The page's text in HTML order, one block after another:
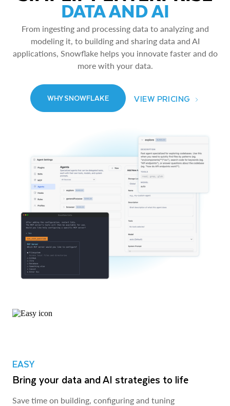
DATA AND AI
From ingesting and processing data to analyzing and
modeling it, to building and sharing data and AI
applications, Snowflake helps you innovate faster and do
more with your data.
WHY SNOWFLAKE VIEW PRICING
EASY
Bring your data and AI strategies to life
Save time on building, configuring and tuning